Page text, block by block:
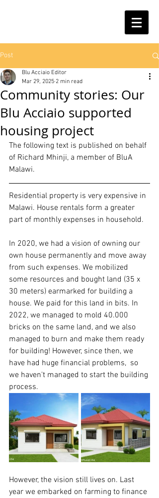
Post
Community stories: Our
Blu Acciaio supported
housing project
Blu Acciaio Editor
Mar 29, 2025 2 min read
The following text is published on behalf
of Richard Mhinji, a member of BluA
Malawi.
Residential property is very expensive in
Malawi. House rentals form a greater
part of monthly expenses in household.
In 2020, we had a vision of owning our
own house permanently and move away
from such expenses. We mobilized
some resources and bought land (35 x
30 meters) earmarked for building a
house. We paid for this land in bits. In
2022, we managed to mold 40.000
bricks on the same land, and we also
managed to burn and make them ready
for building! However, since then, we
have had huge financial problems,  so
we haven't managed to start the building
process.
However, the vision still lives on. Last
year we embarked on farming to finance